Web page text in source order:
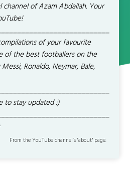
of Azam Abdallah. Your
of your favourite
of the best footballers on the
Ronaldo, Neymar, Bale,
to stay updated :)
From the YouTube channel’s "about" page.